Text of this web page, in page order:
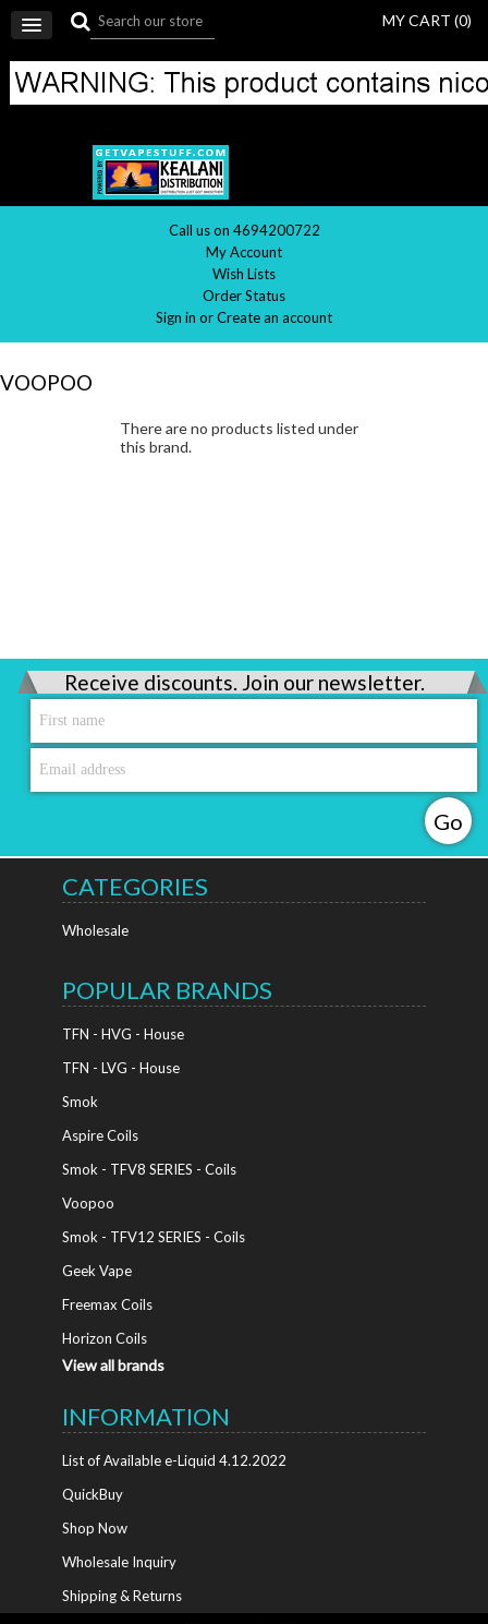
MY CART (0)
Call us on 4694200722
My Account
Wish Lists
Order Status
Sign in orCreate an account
VOOPOO
There are no products listed under
this brand.
Receive discounts. Join our newsletter.
CATEGORIES
Wholesale
POPULAR BRANDS
TFN - HVG - House
TFN - LVG - House
Smok
Aspire Coils
Smok - TFV8 SERIES - Coils
Voopoo
Smok - TFV12 SERIES - Coils
Geek Vape
Freemax Coils
Horizon Coils
View all brands
INFORMATION
List of Available e-Liquid 4.12.2022
QuickBuy
Shop Now
Wholesale Inquiry
Shipping & Returns